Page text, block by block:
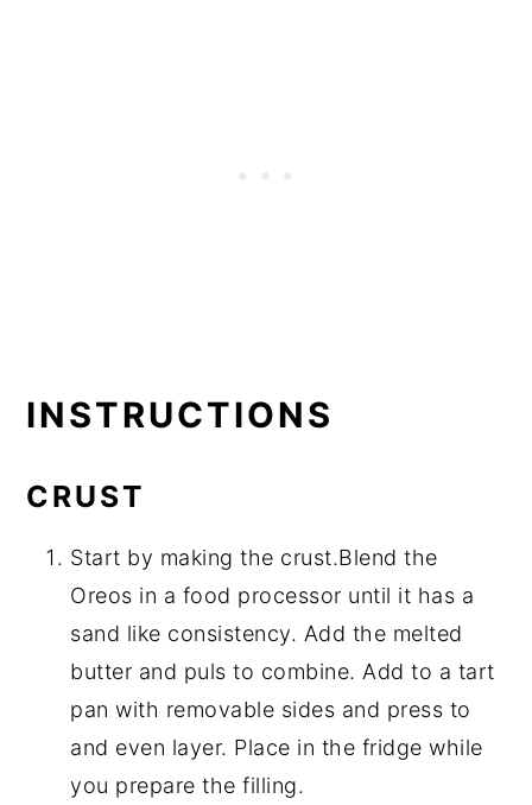
INSTRUCTIONS
CRUST
Start by making the crust.Blend the
Oreos in a food processor until it has a
sand like consistency. Add the melted
butter and puls to combine. Add to a tart
pan with removable sides and press to
and even layer. Place in the fridge while
you prepare the filling.